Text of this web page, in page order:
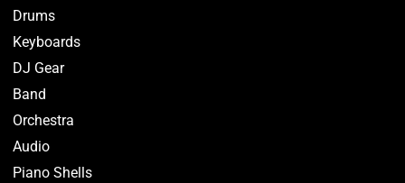
Drums
Keyboards
DJ Gear
Band
Orchestra
Audio
Piano Shells